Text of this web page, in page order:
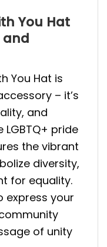
You Hat
and
You Hat is
– it’s
and
LGBTQ+ pride
the vibrant
diversity,
for equality.
express your
of unity